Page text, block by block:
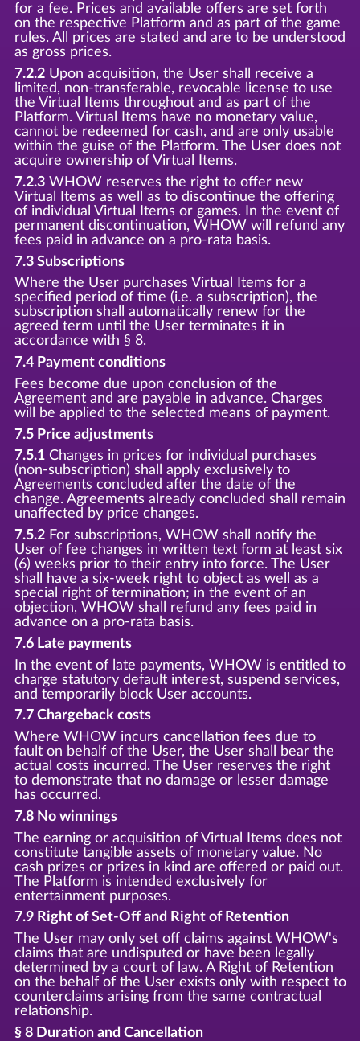
for a fee. Prices and available offers are set forth
on the respective Platform and as part of the game
rules. All prices are stated and are to be understood
as gross prices.
7.2.2Upon acquisition, the User shall receive a
limited, non-transferable, revocable license to use
the Virtual Items throughout and as part of the
Platform. Virtual Items have no monetary value,
cannot be redeemed for cash, and are only usable
within the guise of the Platform. The User does not
acquire ownership of Virtual Items.
7.2.3WHOW reserves the right to offer new
Virtual Items as well as to discontinue the offering
of individual Virtual Items or games. In the event of
permanent discontinuation, WHOW will refund any
fees paid in advance on a pro-rata basis.
7.3 Subscriptions
Where the User purchases Virtual Items for a
specified period of time (i.e. a subscription), the
subscription shall automatically renew for the
agreed term until the User terminates it in
accordance with § 8.
7.4 Payment conditions
Fees become due upon conclusion of the
Agreement and are payable in advance. Charges
will be applied to the selected means of payment.
7.5 Price adjustments
7.5.1Changes in prices for individual purchases
(non-subscription) shall apply exclusively to
Agreements concluded after the date of the
change. Agreements already concluded shall remain
unaffected by price changes.
7.5.2For subscriptions, WHOW shall notify the
User of fee changes in written text form at least six
(6) weeks prior to their entry into force. The User
shall have a six-week right to object as well as a
special right of termination; in the event of an
objection, WHOW shall refund any fees paid in
advance on a pro-rata basis.
7.6 Late payments
In the event of late payments, WHOW is entitled to
charge statutory default interest, suspend services,
and temporarily block User accounts.
7.7 Chargeback costs
Where WHOW incurs cancellation fees due to
fault on behalf of the User, the User shall bear the
actual costs incurred. The User reserves the right
to demonstrate that no damage or lesser damage
has occurred.
7.8 No winnings
The earning or acquisition of Virtual Items does not
constitute tangible assets of monetary value. No
cash prizes or prizes in kind are offered or paid out.
The Platform is intended exclusively for
entertainment purposes.
7.9 Right of Set-Off and Right of Retention
The User may only set off claims against WHOW's
claims that are undisputed or have been legally
determined by a court of law. A Right of Retention
on the behalf of the User exists only with respect to
counterclaims arising from the same contractual
relationship.
§ 8 Duration and Cancellation